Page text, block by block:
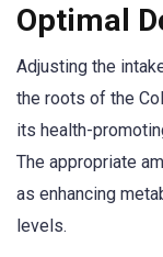
Optimal
Adjusting the
the roots of the
its health-
The appropriate
as enhancing
levels.